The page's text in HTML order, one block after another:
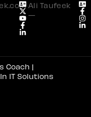
Ali Taufeek
—
Coach |
IT Solutions